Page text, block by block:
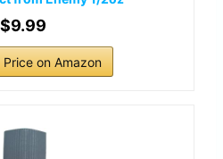
$9.99
on Amazon